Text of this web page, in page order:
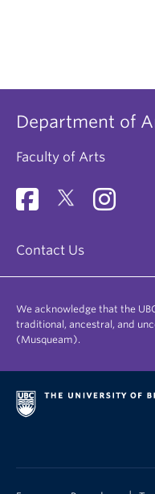
Department of
Faculty of Arts
Contact Us
We acknowledge that the
traditional, ancestral, and
(Musqueam).